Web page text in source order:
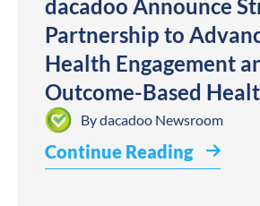
dacadoo Announce
Partnership to
Health Engagement
Outcome-Based
Bydacadoo Newsroom
Continue Reading